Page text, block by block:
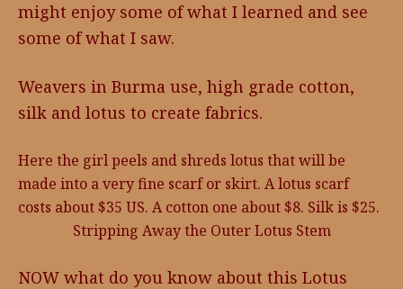
might enjoy some of what I learned and see
some of what I saw.
Weavers in Burma use, high grade cotton,
silk and lotus to create fabrics.
Here the girl peels and shreds lotus that will be
made into a very fine scarf or skirt. A lotus scarf
costs about $35 US. A cotton one about $8. Silk is $25.
Stripping Away the Outer Lotus Stem
NOW what do you know about this Lotus